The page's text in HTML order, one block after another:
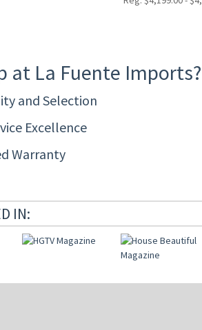
at La Fuente Imports?
and Selection
Excellence
Warranty
IN: